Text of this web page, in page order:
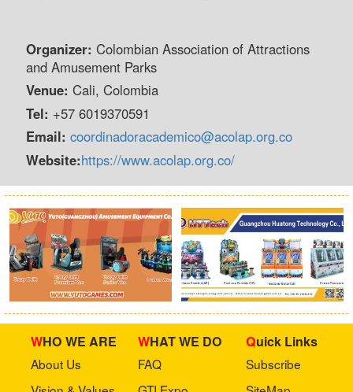
Organizer: Colombian Association of Attractions
and Amusement Parks
Venue: Cali, Colombia
Tel: +57 6019370591
Email: coordinadoracademico@acolap.org.co
Website:https://www.acolap.org.co/
WHO WE ARE
About Us
WHAT WE DO
FAQ
Quick Links
Subscribe